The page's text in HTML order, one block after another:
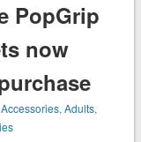
PopGrip
now
Accessories,Adults,